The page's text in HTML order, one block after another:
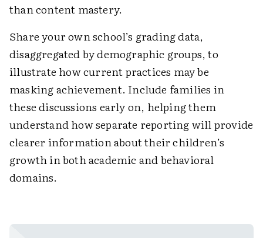
than content mastery.
Share your own school’s grading data,
disaggregated by demographic groups, to
illustrate how current practices may be
masking achievement. Include families in
these discussions early on, helping them
understand how separate reporting will provide
clearer information about their children’s
growth in both academic and behavioral
domains.